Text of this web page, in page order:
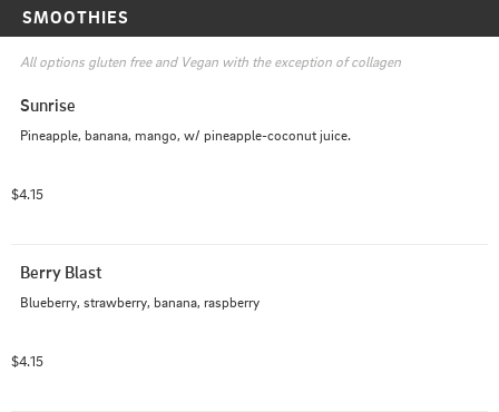
SMOOTHIES
All options gluten free and Vegan with the exception of collagen
Sunrise
Pineapple, banana, mango, w/ pineapple-coconut juice.
$4.15
Berry Blast
Blueberry, strawberry, banana, raspberry
$4.15